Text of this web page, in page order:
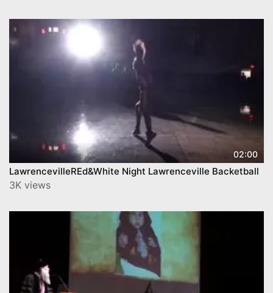
02:00
LawrencevilleREd&White Night Lawrenceville Backetball
3K views